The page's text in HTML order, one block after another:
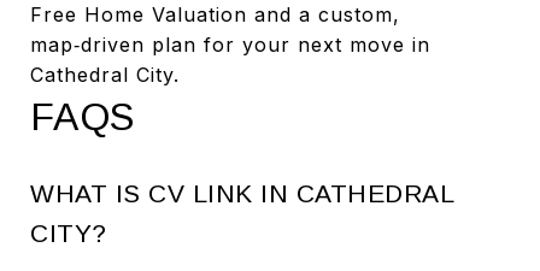
Free Home Valuation and a custom,
map‑driven plan for your next move in
Cathedral City.
FAQS
WHAT IS CV LINK IN CATHEDRAL
CITY?